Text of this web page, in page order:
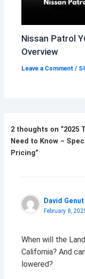
Nissan Patrol
Overview
Leave a Comment /
2 thoughts on “2025
Need to Know –
Pricing”
David Genut
February 8,
When will the
California? And
lowered?